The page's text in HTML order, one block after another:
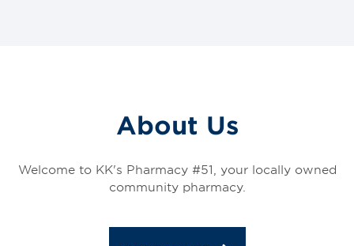
About Us
Welcome to KK's Pharmacy #51, your locally owned
community pharmacy.